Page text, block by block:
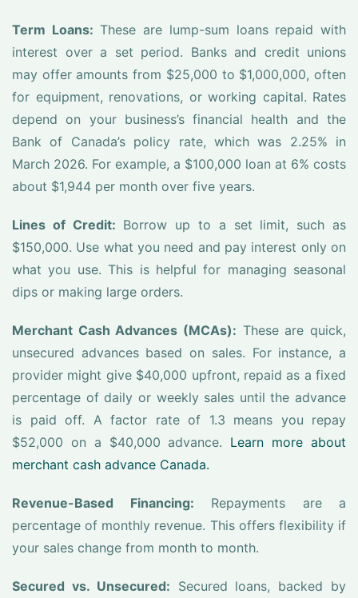
Term Loans: These are lump-sum loans repaid with
interest over a set period. Banks and credit unions
may offer amounts from $25,000 to $1,000,000, often
for equipment, renovations, or working capital. Rates
depend on your business’s financial health and the
Bank of Canada’s policy rate, which was 2.25% in
March 2026. For example, a $100,000 loan at 6% costs
about $1,944 per month over five years.
Lines of Credit: Borrow up to a set limit, such as
$150,000. Use what you need and pay interest only on
what you use. This is helpful for managing seasonal
dips or making large orders.
Merchant Cash Advances (MCAs): These are quick,
unsecured advances based on sales. For instance, a
provider might give $40,000 upfront, repaid as a fixed
percentage of daily or weekly sales until the advance
is paid off. A factor rate of 1.3 means you repay
$52,000 on a $40,000 advance. Learn more about
merchant cash advance Canada.
Revenue-Based Financing: Repayments are a
percentage of monthly revenue. This offers flexibility if
your sales change from month to month.
Secured vs. Unsecured: Secured loans, backed by